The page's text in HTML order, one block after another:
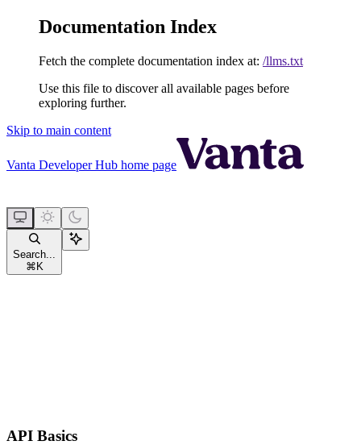
Documentation Index
Fetch the complete documentation index at: /llms.txt
Use this file to discover all available pages before
exploring further.
Skip to main content
Vanta Developer Hub home page
Search...
⌘ K
API Basics